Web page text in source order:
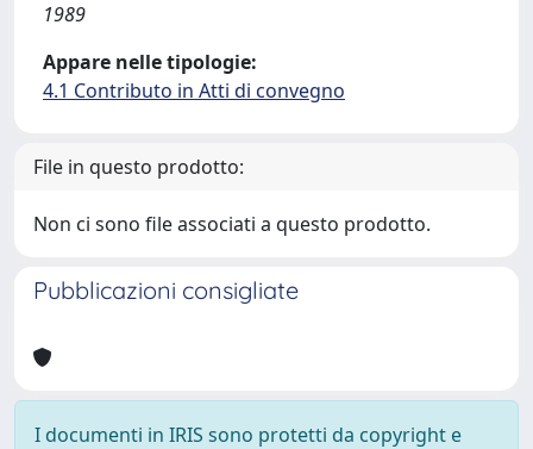
1989
Appare nelle tipologie:
4.1 Contributo in Atti di convegno
File in questo prodotto:
Non ci sono file associati a questo prodotto.
Pubblicazioni consigliate
I documenti in IRIS sono protetti da copyright e